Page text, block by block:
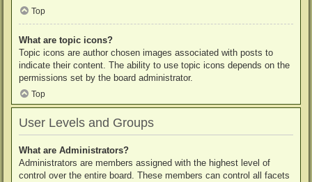
Top
What are topic icons?
Topic icons are author chosen images associated with posts to
indicate their content. The ability to use topic icons depends on the
permissions set by the board administrator.
Top
User Levels and Groups
What are Administrators?
Administrators are members assigned with the highest level of
control over the entire board. These members can control all facets